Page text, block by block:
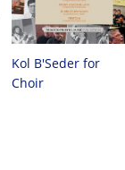
Kol B'Seder for
Choir